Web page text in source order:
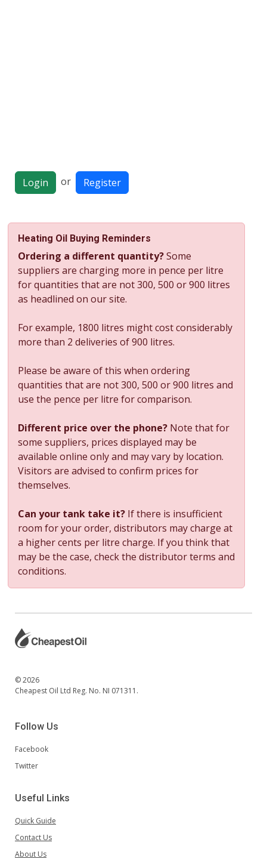
Login or Register
Heating Oil Buying Reminders
Ordering a different quantity?Some
suppliers are charging more in pence per litre
for quantities that are not 300, 500 or 900 litres
as headlined on our site.
For example, 1800 litres might cost considerably
more than 2 deliveries of 900 litres.
Please be aware of this when ordering
quantities that are not 300, 500 or 900 litres and
use the pence per litre for comparison.
Different price over the phone? Note that for
some suppliers, prices displayed may be
available online only and may vary by location.
Visitors are advised to confirm prices for
themselves.
Can your tank take it? If there is insufficient
room for your order, distributors may charge at
a higher cents per litre charge. If you think that
may be the case, check the distributor terms and
conditions.
© 2026
Cheapest Oil Ltd Reg. No. NI 071311.
Follow Us
Facebook
Twitter
Useful Links
Quick Guide
Contact Us
About Us